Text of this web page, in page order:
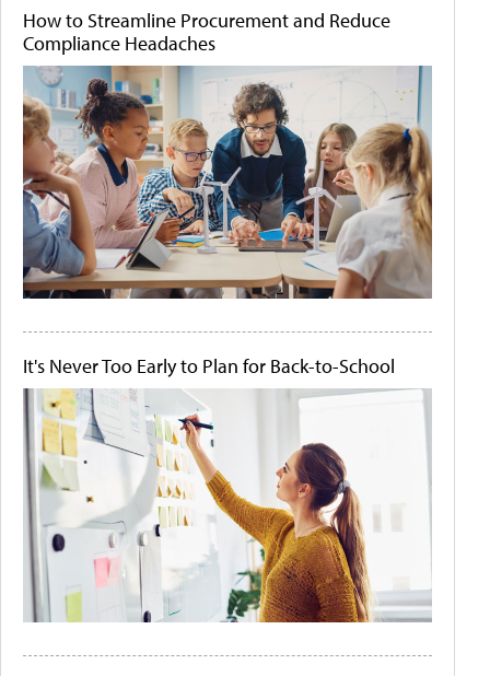
How to Streamline Procurement and Reduce
Compliance Headaches
It's Never Too Early to Plan for Back-to-School